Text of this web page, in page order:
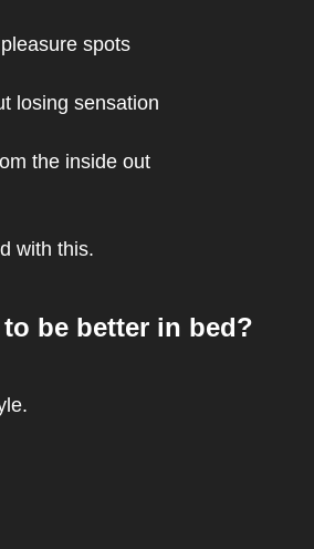
spots
losing sensation
the inside out
with this.
be better in bed?